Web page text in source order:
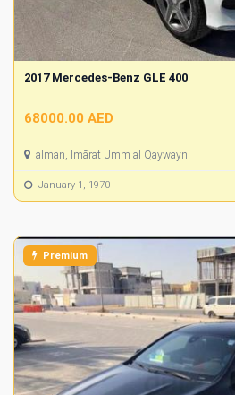
2017 Mercedes-Benz GLE 400
68000.00 AED
alman, Imārat Umm al Qaywayn
January 1, 1970
Premium